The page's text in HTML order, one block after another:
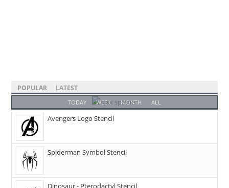
POPULAR LATEST
TODAY WEEK MONTH ALL
Avengers Logo Stencil
Spiderman Symbol Stencil
Dinosaur - Pterodactyl Stencil